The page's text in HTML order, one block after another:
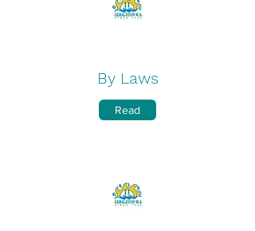
By Laws
Read